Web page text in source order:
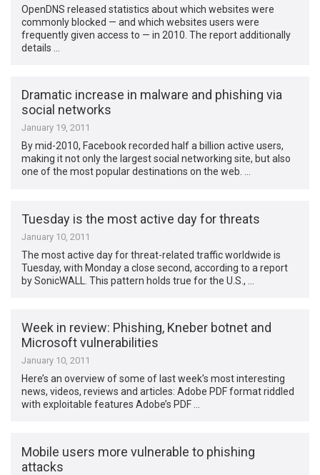
OpenDNS released statistics about which websites were
commonly blocked — and which websites users were
frequently given access to — in 2010. The report additionally
details …
Dramatic increase in malware and phishing via
social networks
January 19, 2011
By mid-2010, Facebook recorded half a billion active users,
making it not only the largest social networking site, but also
one of the most popular destinations on the web. …
Tuesday is the most active day for threats
January 10, 2011
The most active day for threat-related traffic worldwide is
Tuesday, with Monday a close second, according to a report
by SonicWALL. This pattern holds true for the U.S., …
Week in review: Phishing, Kneber botnet and
Microsoft vulnerabilities
January 10, 2011
Here’s an overview of some of last week’s most interesting
news, videos, reviews and articles: Adobe PDF format riddled
with exploitable features Adobe’s PDF …
Mobile users more vulnerable to phishing
attacks